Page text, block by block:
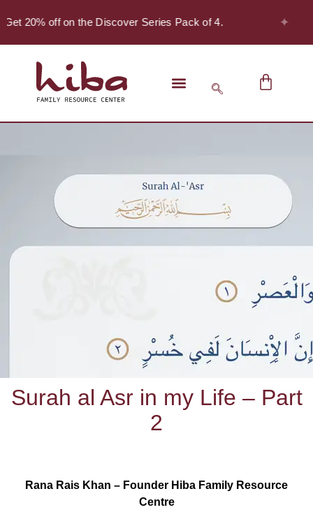
20% off on the Discover Series Pack of 4.
Surah al Asr in my Life – Part
2
Rana Rais Khan – Founder Hiba Family Resource
Centre